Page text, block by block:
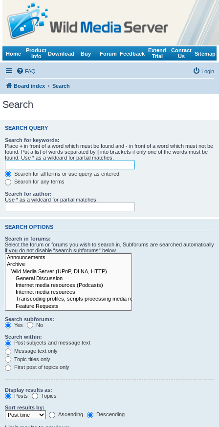
Home
Product
Info
Download Buy Forum Feedback
Extend
Trial
Contact
Us
Sitemap
FAQ Login
Board index Search
Search
SEARCH QUERY
Search for keywords:
Place + in front of a word which must be found and - in front of a word which must not be
found. Put a list of words separated by | into brackets if only one of the words must be
found. Use * as a wildcard for partial matches.
Search for all terms or use query as entered
Search for any terms
Search for author:
Use * as a wildcard for partial matches.
SEARCH OPTIONS
Search in forums:
Select the forum or forums you wish to search in. Subforums are searched automatically
if you do not disable “search subforums“ below.
Search subforums:
Yes
No
Search within:
Post subjects and message text
Message text only
Topic titles only
First post of topics only
Display results as:
Posts
Topics
Sort results by:
Ascending
Descending